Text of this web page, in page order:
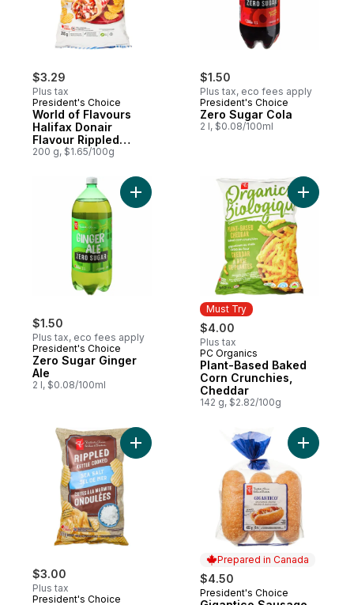
$3.29
Plus tax
President's Choice
World of Flavours
Halifax Donair
Flavour Rippled
Potato Chips
200 g, $1.65/100g
$1.50
Plus tax, eco fees apply
President's Choice
Zero Sugar Cola
2 l, $0.08/100ml
$1.50
Plus tax, eco fees apply
President's Choice
Zero Sugar Ginger
Ale
2 l, $0.08/100ml
Add Zero Sugar Ginger Ale to cart
Must Try
$4.00
Plus tax
Must Try
PC Organics
Plant-Based Baked
Corn Crunchies,
Cheddar
142 g, $2.82/100g
Add
$3.00
Plus tax
President's Choice
Add Sea Salt Flavour Kettle Cooked
Prepared in Canada
$4.50
Prepared in Canada
President's Choice
Add